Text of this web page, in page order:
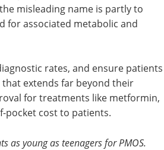
misleading name is partly to
for associated metabolic and
Everything there is to
know about
biosimilars eBook
articles, and news in the last year.